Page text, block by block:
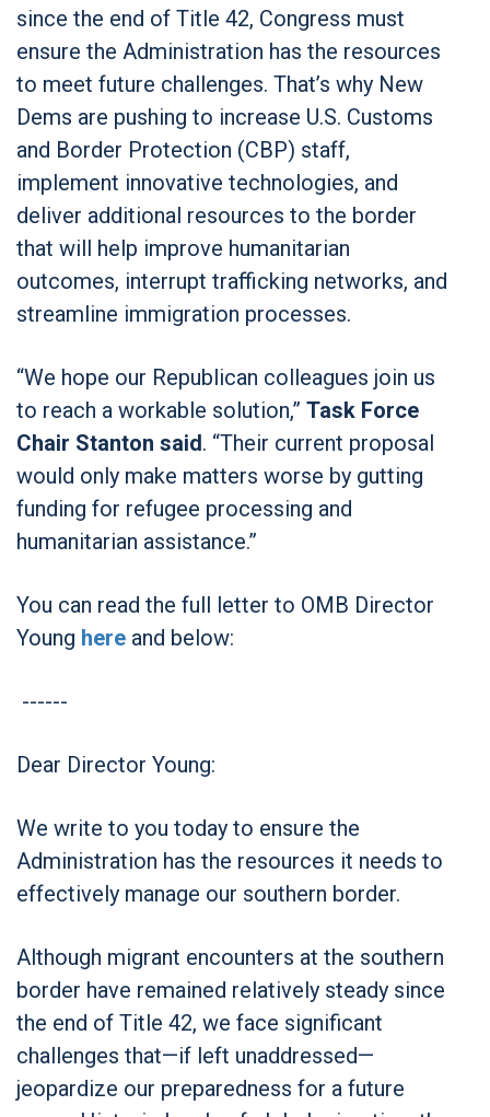
since the end of Title 42, Congress must
ensure the Administration has the resources
to meet future challenges. That’s why New
Dems are pushing to increase U.S. Customs
and Border Protection (CBP) staff,
implement innovative technologies, and
deliver additional resources to the border
that will help improve humanitarian
outcomes, interrupt trafficking networks, and
streamline immigration processes.
“We hope our Republican colleagues join us
to reach a workable solution,” Task Force
Chair Stanton said. “Their current proposal
would only make matters worse by gutting
funding for refugee processing and
humanitarian assistance.”
You can read the full letter to OMB Director
Young here and below:
------
Dear Director Young:
We write to you today to ensure the
Administration has the resources it needs to
effectively manage our southern border.
Although migrant encounters at the southern
border have remained relatively steady since
the end of Title 42, we face significant
challenges that—if left unaddressed—
jeopardize our preparedness for a future